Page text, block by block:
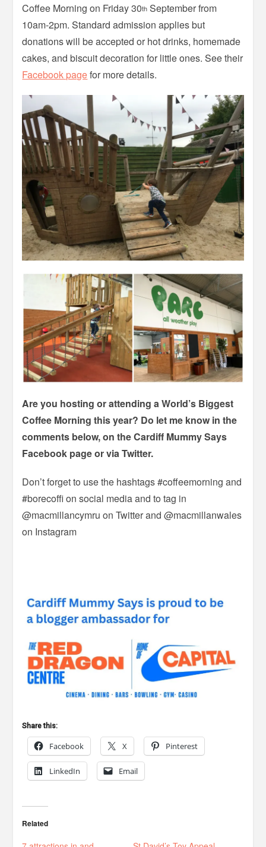
Coffee Morning on Friday 30th September from
10am-2pm. Standard admission applies but
donations will be accepted or hot drinks, homemade
cakes, and biscuit decoration for little ones. See their
Facebook pagefor more details.
Are you hosting or attending a World’s Biggest
Coffee Morning this year? Do let me know in the
comments below, on the Cardiff Mummy Says
Facebook page or via Twitter.
Don’t forget to use the hashtags #coffeemorning and
#borecoffi on social media and to tag in
@macmillancymru on Twitter and @macmillanwales
on Instagram
Share this:
Facebook X Pinterest
LinkedIn Email
Related